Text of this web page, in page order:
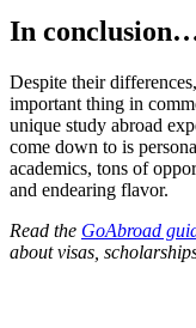
In
Despite their
important thing in
unique study abroad
come down to is
academics, tons of
and endearing flavor.
Read the GoAbroad
about visas,